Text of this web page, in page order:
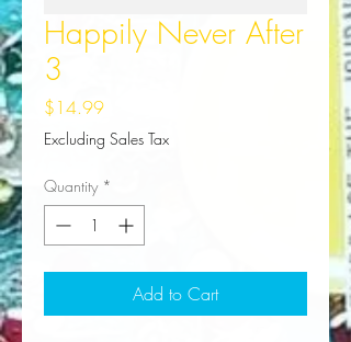
Happily Never After
3
$14.99Price
Excluding Sales Tax
Quantity *
Add to Cart